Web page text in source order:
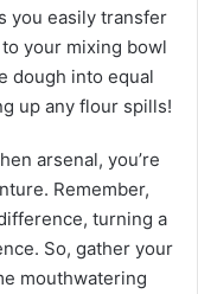
you easily transfer
your mixing bowl
dough into equal
up any flour spills!
arsenal, you’re
Remember,
turning a
So, gather your
mouthwatering